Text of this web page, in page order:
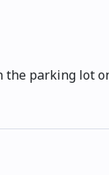
the parking lot